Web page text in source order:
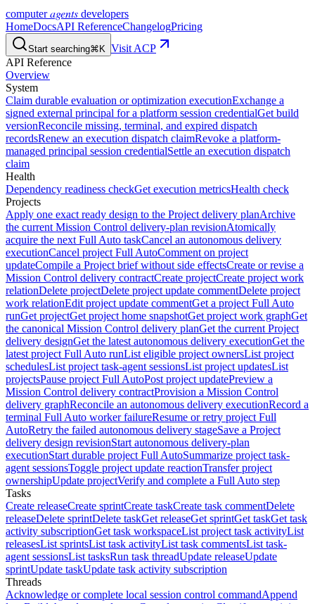
computeragents developers
HomeDocsAPI ReferenceChangelogPricing
Start searching⌘K Visit ACP
API Reference
Overview
System
Claim durable evaluation or optimization executionExchange a
signed external principal for a platform session credentialGet build
versionReconcile missing, terminal, and expired dispatch
recordsRenew an execution dispatch claimRevoke a platform-
managed principal session credentialSettle an execution dispatch
claim
Health
Dependency readiness checkGet execution metricsHealth check
Projects
Apply one exact ready design to the Project delivery planArchive
the current Mission Control delivery-plan revisionAtomically
acquire the next Full Auto taskCancel an autonomous delivery
executionCancel project Full AutoComment on project
updateCompile a Project brief without side effectsCreate or revise a
Mission Control delivery contractCreate projectCreate project work
relationDelete projectDelete project update commentDelete project
work relationEdit project update commentGet a project Full Auto
runGet projectGet project home snapshotGet project work graphGet
the canonical Mission Control delivery planGet the current Project
delivery designGet the latest autonomous delivery executionGet the
latest project Full Auto runList eligible project ownersList project
schedulesList project task-agent sessionsList project updatesList
projectsPause project Full AutoPost project updatePreview a
Mission Control delivery contractProvision a Mission Control
delivery graphReconcile an autonomous delivery executionRecord a
terminal Full Auto worker failureResume or retry project Full
AutoRetry the failed autonomous delivery stageSave a Project
delivery design revisionStart autonomous delivery-plan
executionStart durable project Full AutoSummarize project task-
agent sessionsToggle project update reactionTransfer project
ownershipUpdate projectVerify and complete a Full Auto step
Tasks
Create releaseCreate sprintCreate taskCreate task commentDelete
releaseDelete sprintDelete taskGet releaseGet sprintGet taskGet task
activity subscriptionGet task workspaceList project task activityList
releasesList sprintsList task activityList task commentsList task-
agent sessionsList tasksRun task threadUpdate releaseUpdate
sprintUpdate taskUpdate task activity subscription
Threads
Acknowledge or complete local session control commandAppend